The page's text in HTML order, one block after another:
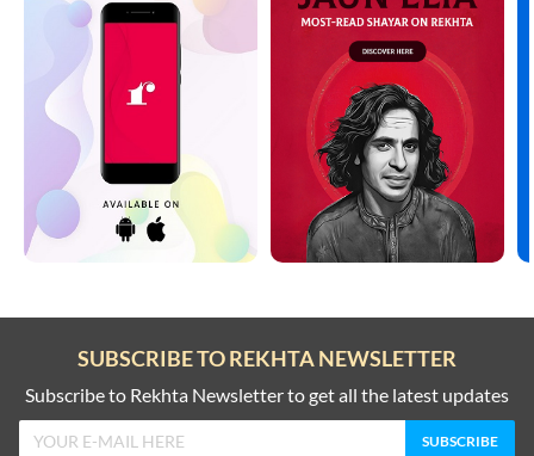
SUBSCRIBE TO REKHTA NEWSLETTER
Subscribe to Rekhta Newsletter to get all the latest updates